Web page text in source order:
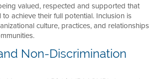
valued, respected and supported that
achieve their full potential. Inclusion is
culture, practices, and relationships
Non-Discrimination